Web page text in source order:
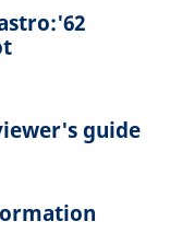
guide